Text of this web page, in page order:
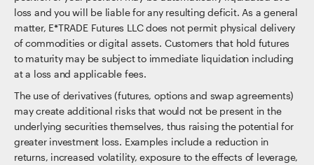
loss and you will be liable for any resulting deficit. As a general
matter, E*TRADE Futures LLC does not permit physical delivery
of commodities or digital assets. Customers that hold futures
to maturity may be subject to immediate liquidation including
at a loss and applicable fees.
The use of derivatives (futures, options and swap agreements)
may create additional risks that would not be present in the
underlying securities themselves, thus raising the potential for
greater investment loss. Examples include a reduction in
returns, increased volatility, exposure to the effects of leverage,